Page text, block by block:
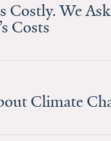
Costly. We
Costs
Climate